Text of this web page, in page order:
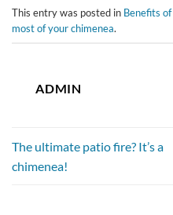
This entry was posted in Benefits
most of your chimenea.
ADMIN
The ultimate patio fire? It’s a
chimenea!